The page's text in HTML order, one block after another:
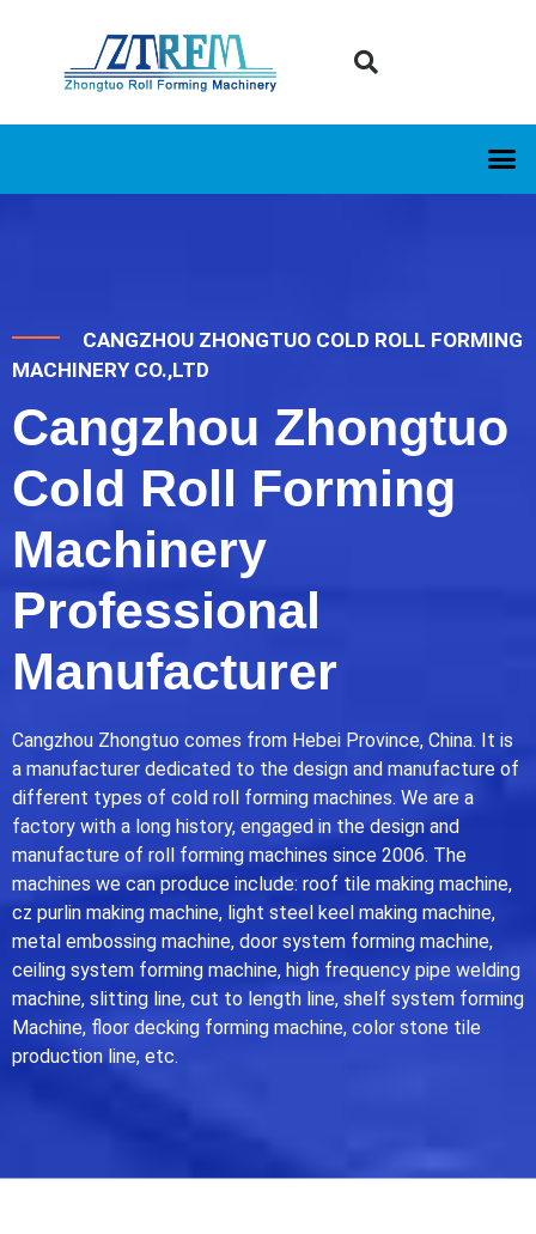
CANGZHOU ZHONGTUO COLD ROLL FORMING
MACHINERY CO.,LTD
Cangzhou Zhongtuo
Cold Roll Forming
Machinery
Professional
Manufacturer
Cangzhou Zhongtuo comes from Hebei Province, China. It is
a manufacturer dedicated to the design and manufacture of
different types of cold roll forming machines. We are a
factory with a long history, engaged in the design and
manufacture of roll forming machines since 2006. The
machines we can produce include: roof tile making machine,
cz purlin making machine, light steel keel making machine,
metal embossing machine, door system forming machine,
ceiling system forming machine, high frequency pipe welding
machine, slitting line, cut to length line, shelf system forming
Machine, floor decking forming machine, color stone tile
production line, etc.